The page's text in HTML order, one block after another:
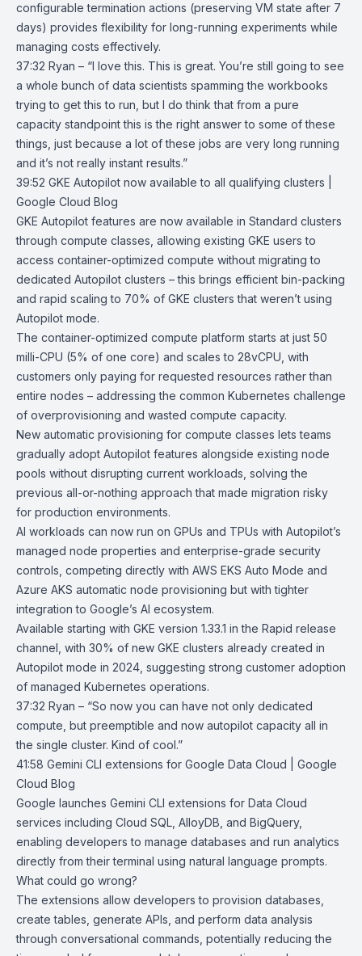
configurable termination actions (preserving VM state after 7
days) provides flexibility for long-running experiments while
managing costs effectively.
37:32 Ryan – “I love this. This is great. You’re still going to see
a whole bunch of data scientists spamming the workbooks
trying to get this to run, but I do think that from a pure
capacity standpoint this is the right answer to some of these
things, just because a lot of these jobs are very long running
and it’s not really instant results.”
39:52 GKE Autopilot now available to all qualifying clusters |
Google Cloud Blog
GKE Autopilot features are now available in Standard clusters
through compute classes, allowing existing GKE users to
access container-optimized compute without migrating to
dedicated Autopilot clusters – this brings efficient bin-packing
and rapid scaling to 70% of GKE clusters that weren’t using
Autopilot mode.
The container-optimized compute platform starts at just 50
milli-CPU (5% of one core) and scales to 28vCPU, with
customers only paying for requested resources rather than
entire nodes – addressing the common Kubernetes challenge
of overprovisioning and wasted compute capacity.
New automatic provisioning for compute classes lets teams
gradually adopt Autopilot features alongside existing node
pools without disrupting current workloads, solving the
previous all-or-nothing approach that made migration risky
for production environments.
AI workloads can now run on GPUs and TPUs with Autopilot’s
managed node properties and enterprise-grade security
controls, competing directly with AWS EKS Auto Mode and
Azure AKS automatic node provisioning but with tighter
integration to Google’s AI ecosystem.
Available starting with GKE version 1.33.1 in the Rapid release
channel, with 30% of new GKE clusters already created in
Autopilot mode in 2024, suggesting strong customer adoption
of managed Kubernetes operations.
37:32 Ryan – “So now you can have not only dedicated
compute, but preemptible and now autopilot capacity all in
the single cluster. Kind of cool.”
41:58 Gemini CLI extensions for Google Data Cloud | Google
Cloud Blog
Google launches Gemini CLI extensions for Data Cloud
services including Cloud SQL AlloyDB , and BigQuery,
enabling developers to manage databases and run analytics
directly from their terminal using natural language prompts.
What could go wrong?
The extensions allow developers to provision databases,
create tables, generate APIs, and perform data analysis
through conversational commands, potentially reducing the